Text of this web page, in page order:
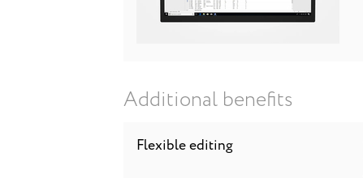
Additional benefits
Flexible editing